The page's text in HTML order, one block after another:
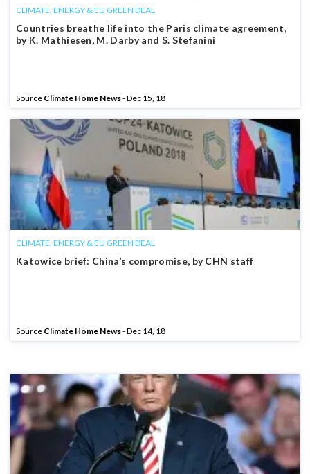
CLIMATE, ENERGY & EU GREEN DEAL
Countries breathe life into the Paris climate agreement,
by K. Mathiesen, M. Darby and S. Stefanini
Source Climate Home News- Dec 15, 18
CLIMATE, ENERGY & EU GREEN DEAL
Katowice brief: China’s compromise, by CHN staff
Source Climate Home News- Dec 14, 18